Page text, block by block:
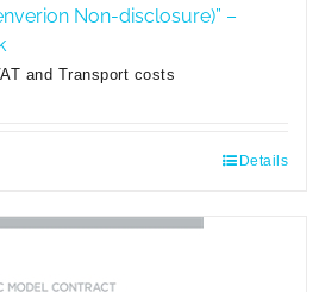
Non-disclosure)” –
and Transport costs
Details